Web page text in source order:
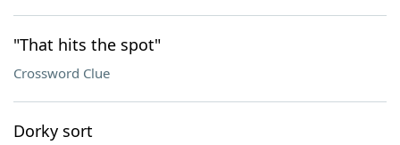
"That hits the spot"
Crossword Clue
Dorky sort